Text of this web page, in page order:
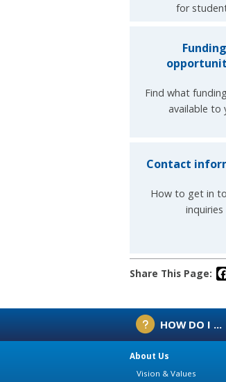
for
Funding
Find what
available to
Contact
How to get in
inquiries
Share This Page:
HOW DO I ...
About Us
Vision & Values